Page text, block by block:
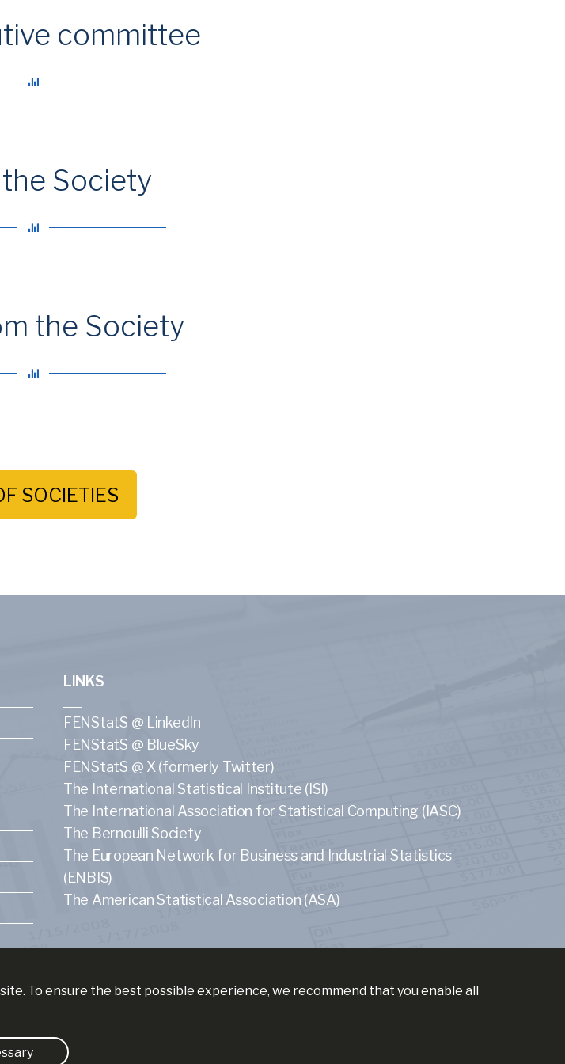
committee
Society
the Society
SOCIETIES
LINKS
FENStatS @ LinkedIn
FENStatS @ BlueSky
FENStatS @ X (formerly Twitter)
The International Statistical Institute (ISI)
The International Association for Statistical Computing (IASC)
The Bernoulli Society
The European Network for Business and Industrial Statistics
(ENBIS)
The American Statistical Association (ASA)
To ensure the best possible experience, we recommend that you enable all